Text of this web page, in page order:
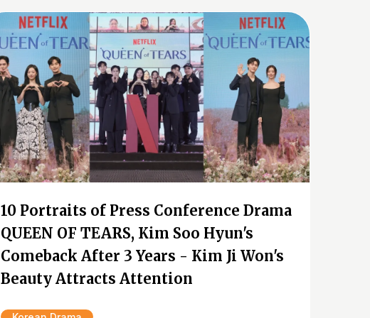
10 Portraits of Press Conference Drama
QUEEN OF TEARS, Kim Soo Hyun's
Comeback After 3 Years - Kim Ji Won's
Beauty Attracts Attention